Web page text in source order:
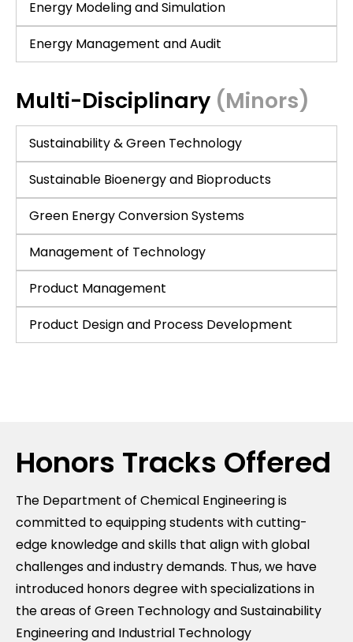
Energy Modeling and Simulation
Energy Management and Audit
Multi-Disciplinary (Minors)
Sustainability & Green Technology
Sustainable Bioenergy and Bioproducts
Green Energy Conversion Systems
Management of Technology
Product Management
Product Design and Process Development
Honors Tracks Offered
The Department of Chemical Engineering is
committed to equipping students with cutting-
edge knowledge and skills that align with global
challenges and industry demands. Thus, we have
introduced honors degree with specializations in
the areas of Green Technology and Sustainability
Engineering and Industrial Technology